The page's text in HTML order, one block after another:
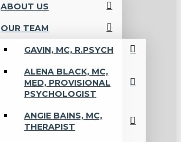
ABOUT US
OUR TEAM
GAVIN, MC, R.PSYCH
ALENA BLACK, MC,
MED, PROVISIONAL
PSYCHOLOGIST
ANGIE BAINS, MC,
THERAPIST